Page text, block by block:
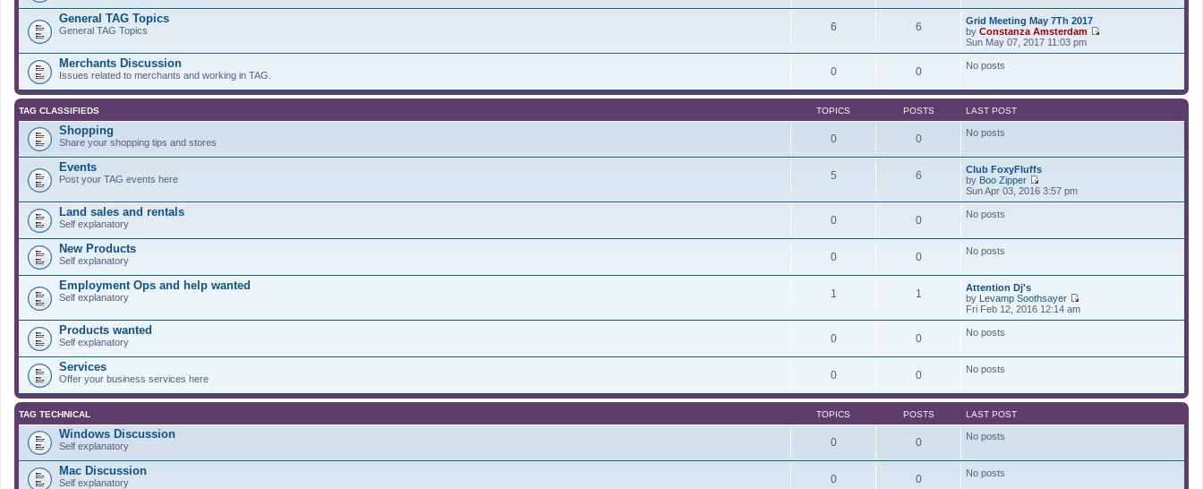
t
t
t
h
e
l
a
t
t
p
s
General TAG Topics
General TAG Topics 6 6
Grid Meeting May 7Th 2017
by Constanza Amsterdam
i
h
s
s
Sun May 07, 2017 11:03 pm
Merchants Discussion
Issues related to merchants and working in TAG. 0 0 No posts
TAG CLASSIFIEDS TOPICS POSTS LAST POST
Shopping
Share your shopping tips and stores 0 0 No posts
Events
Post your TAG events here 5 6
Club FoxyFluffs
by Boo Zipper
V
i
h
a
e
s
t
t
Sun Apr 03, 2016 3:57 pm
Land sales and rentals
Self explanatory 0 0 No posts
New Products
Self explanatory 0 0 No posts
Employment Ops and help wanted
Self explanatory 1 1
Attention Dj's
by Levamp Soothsayer
V
i
h
a
t
s
Fri Feb 12, 2016 12:14 am
Products wanted
Self explanatory 0 0 No posts
Services
Offer your business services here 0 0 No posts
TAG TECHNICAL TOPICS POSTS LAST POST
Windows Discussion
Self explanatory 0 0 No posts
Mac Discussion
Self explanatory 0 0 No posts